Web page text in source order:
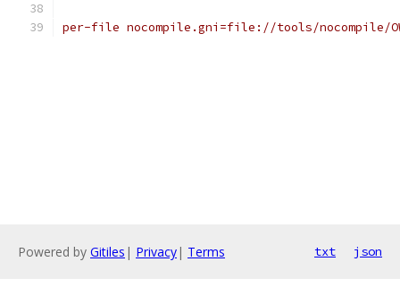
per-file nocompile.gni=file://tools/nocompile/
Powered by Gitiles | Privacy| Terms txt json